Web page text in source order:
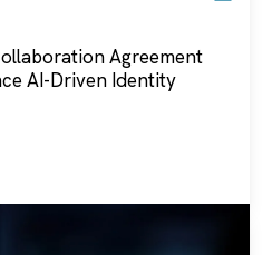
Agreement
AI-Driven Identity